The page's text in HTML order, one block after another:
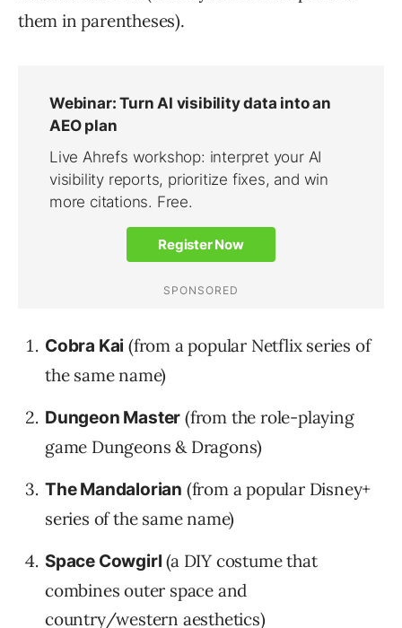
them in parentheses).
Cobra Kai (from a popular Netflix series of
the same name)
Dungeon Master (from the role-playing
game Dungeons & Dragons)
The Mandalorian (from a popular Disney+
series of the same name)
Space Cowgirl (a DIY costume that
combines outer space and
country/western aesthetics)